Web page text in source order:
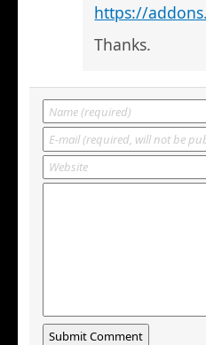
https://
Thanks.